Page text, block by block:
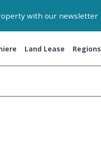
with our newsletter
Land Lease Regions